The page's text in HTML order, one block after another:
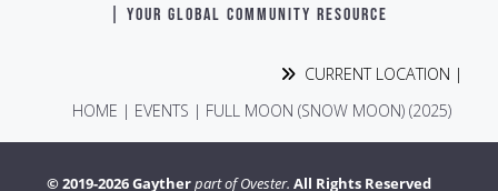
| YOUR GLOBAL COMMUNITY RESOURCE
CURRENT LOCATION |
HOME | EVENTS | FULL MOON (SNOW MOON) (2025)
© 2019-2026 Gaytherpart of Ovester. All Rights Reserved